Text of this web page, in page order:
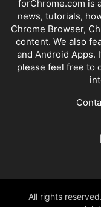
forChrome.com is
news, tutorials,
Chrome Browser,
content. We also
and Android Apps.
please feel free to
All rights